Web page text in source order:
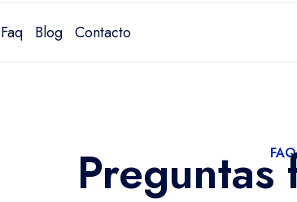
Faq Blog Contacto
Preguntas